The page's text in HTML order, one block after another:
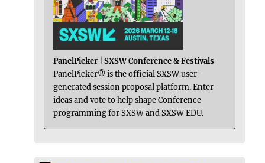
PanelPicker | SXSW Conference & Festivals
PanelPicker® is the official SXSW user-
generated session proposal platform. Enter
ideas and vote to help shape Conference
programming for SXSW and SXSW EDU.